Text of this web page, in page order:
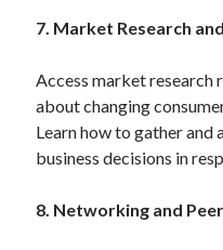
7. Market Research
Access market research
about changing
Learn how to gather and
business decisions in
8. Networking and